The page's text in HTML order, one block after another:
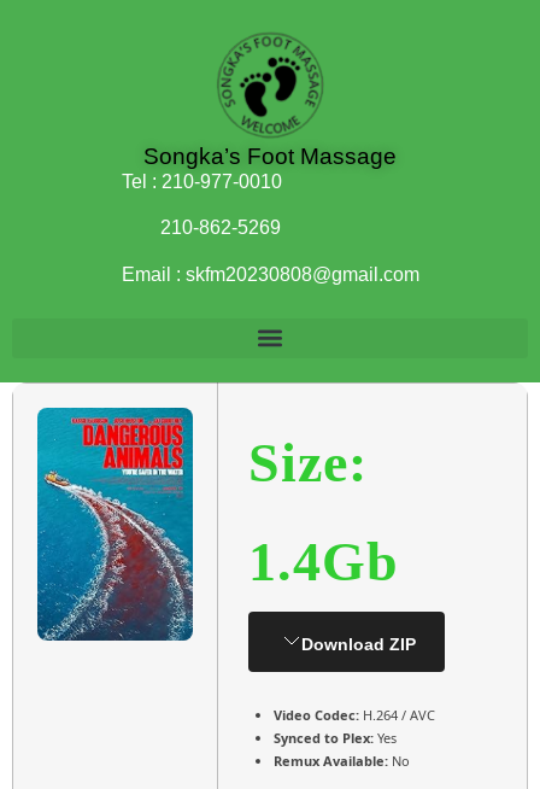
Songka’s Foot Massage
Tel : 210-977-0010
210-862-5269
Email : skfm20230808@gmail.com
Size:
1.4Gb
Download ZIP
Video Codec: H.264 / AVC
Synced to Plex: Yes
Remux Available: No